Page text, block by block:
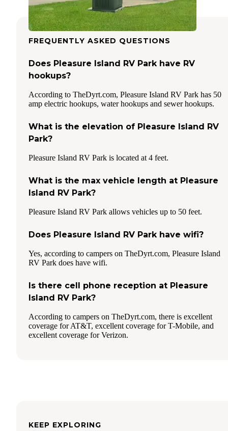
FREQUENTLY ASKED QUESTIONS
Does Pleasure Island RV Park have RV
hookups?
According to TheDyrt.com, Pleasure Island RV Park has 50
amp electric hookups, water hookups and sewer hookups.
What is the elevation of Pleasure Island RV
Park?
Pleasure Island RV Park is located at 4 feet.
What is the max vehicle length at Pleasure
Island RV Park?
Pleasure Island RV Park allows vehicles up to 50 feet.
Does Pleasure Island RV Park have wifi?
Yes, according to campers on TheDyrt.com, Pleasure Island
RV Park does have wifi.
Is there cell phone reception at Pleasure
Island RV Park?
According to campers on TheDyrt.com, there is excellent
coverage for AT&T, excellent coverage for T-Mobile, and
excellent coverage for Verizon.
KEEP EXPLORING